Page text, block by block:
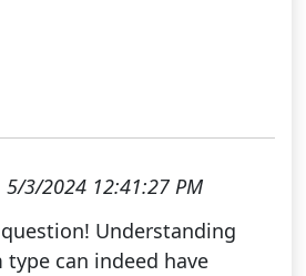
5/3/2024 12:41:27 PM
Understanding
type can indeed have